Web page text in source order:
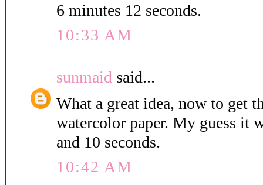
6 minutes 12 seconds.
10:33 AM
sunmaid said...
What a great idea, now to get
watercolor paper. My guess it
and 10 seconds.
10:42 AM